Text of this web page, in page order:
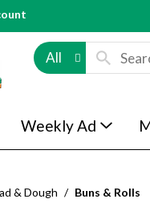
All
Weekly Ad
& Dough / Buns & Rolls